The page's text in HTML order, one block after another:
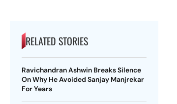
RELATED STORIES
Ravichandran Ashwin Breaks Silence
On Why He Avoided Sanjay Manjrekar
For Years